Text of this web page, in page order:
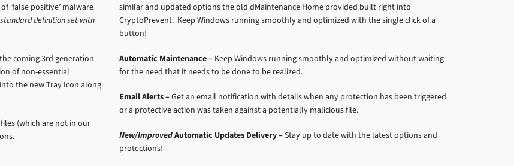
‘false positive’ malware
definition set with
coming 3rd generation
of non-essential
the new Tray Icon along
(which are not in our
similar and updated options the old dMaintenance Home provided built right into
CryptoPrevent. Keep Windows running smoothly and optimized with the single click of a
button!
Automatic Maintenance – Keep Windows running smoothly and optimized without waiting
for the need that it needs to be done to be realized.
Email Alerts –Get an email notification with details when any protection has been triggered
or a protective action was taken against a potentially malicious file.
New/ImprovedAutomatic Updates Delivery –Stay up to date with the latest options and
protections!